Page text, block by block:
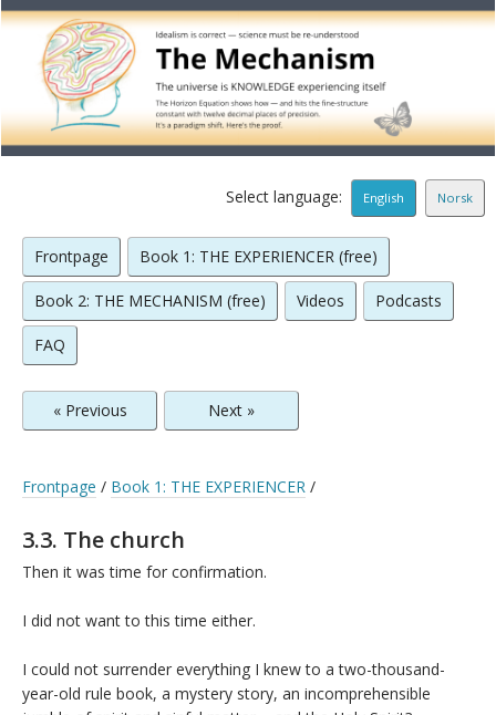
Select language: English Norsk
Frontpage Book 1: THE EXPERIENCER (free)
Book 2: THE MECHANISM (free) Videos Podcasts
FAQ
« Previous Next »
Frontpage / Book 1: THE EXPERIENCER /
3.3. The church
Then it was time for confirmation.
I did not want to this time either.
I could not surrender everything I knew to a two-thousand-
year-old rule book, a mystery story, an incomprehensible